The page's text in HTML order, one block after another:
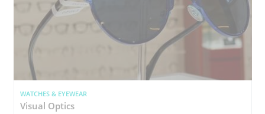
WATCHES & EYEWEAR
Visual Optics